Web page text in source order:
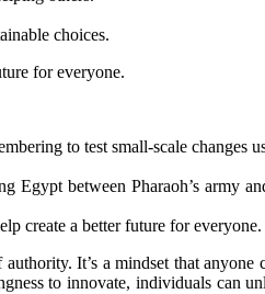
choices.
for everyone.
to test small-scale changes
Egypt between Pharaoh’s army
create a better future for everyone.
It’s a mindset that
to innovate, individuals can